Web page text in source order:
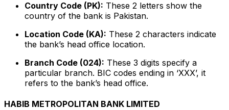
Country Code (PK): These 2 letters show the
country of the bank is Pakistan.
Location Code (KA): These 2 characters indicate
the bank’s head office location.
Branch Code (024): These 3 digits specify a
particular branch. BIC codes ending in ‘XXX’, it
refers to the bank’s head office.
HABIB METROPOLITAN BANK LIMITED